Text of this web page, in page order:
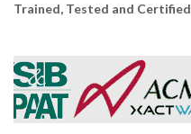
Trained, Tested and Certified